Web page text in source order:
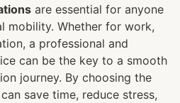
are essential for anyone
mobility. Whether for work,
a professional and
can be the key to a smooth
journey. By choosing the
save time, reduce stress,